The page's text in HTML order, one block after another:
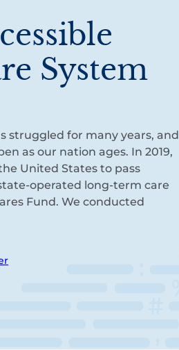
System
struggled for many years, and
as our nation ages. In 2019,
United States to pass
operated long-term care
Fund. We conducted